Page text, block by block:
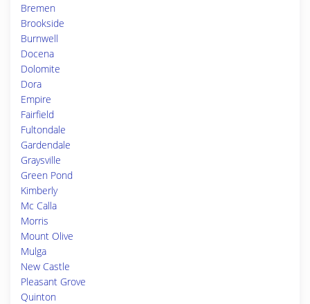
Bremen
Brookside
Burnwell
Docena
Dolomite
Dora
Empire
Fairfield
Fultondale
Gardendale
Graysville
Green Pond
Kimberly
Mc Calla
Morris
Mount Olive
Mulga
New Castle
Pleasant Grove
Quinton